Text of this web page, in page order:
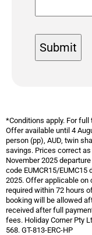
*Conditions apply. For
Offer available until 4
person (pp), AUD, twin
savings. Prices correct as
November 2025
code EUMCR15/
2025. Offer applicable on
required within 72 hours
booking will be allowed
received after full
fees. Holiday Corner Pty
568. GT-813-ERC-HP